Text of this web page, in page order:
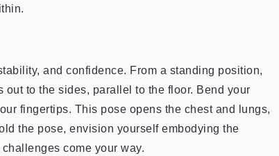
and confidence. From a standing position,
to the sides, parallel to the floor. Bend your
fingertips. This pose opens the chest and lungs,
the pose, envision yourself embodying the
come your way.